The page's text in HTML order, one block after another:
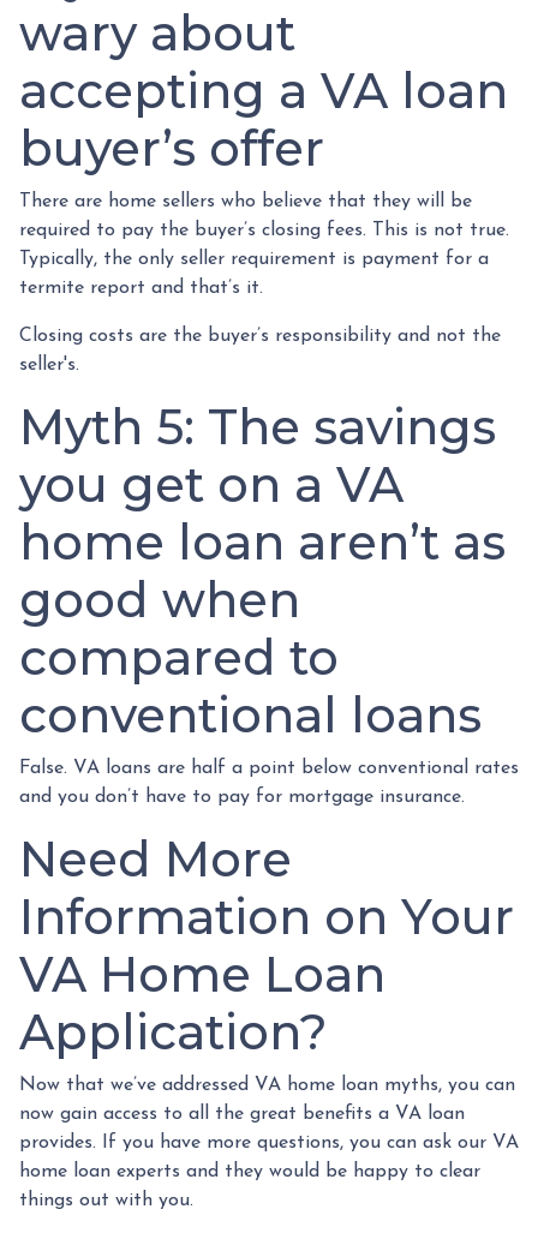
wary about
accepting a VA loan
buyer’s offer
There are home sellers who believe that they will be
required to pay the buyer’s closing fees. This is not true.
Typically, the only seller requirement is payment for a
termite report and that’s it.
Closing costs are the buyer’s responsibility and not the
seller's.
Myth 5: The savings
you get on a VA
home loan aren’t as
good when
compared to
conventional loans
False. VA loans are half a point below conventional rates
and you don’t have to pay for mortgage insurance.
Need More
Information on Your
VA Home Loan
Application?
Now that we’ve addressed VA home loan myths, you can
now gain access to all the great benefits a VA loan
provides. If you have more questions, you can ask our VA
home loan experts and they would be happy to clear
things out with you.